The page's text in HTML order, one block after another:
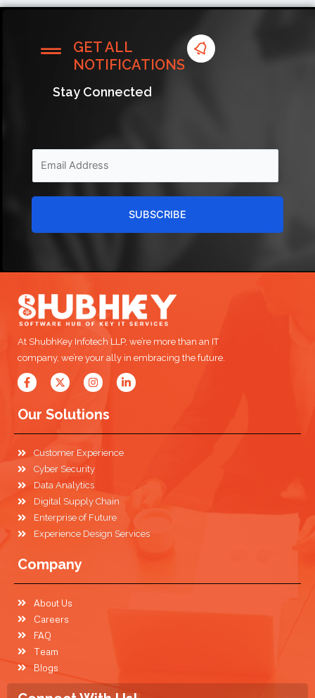
GET ALL
NOTIFICATIONS
Stay Connected
SUBSCRIBE
At ShubhKey Infotech LLP, we’re more than an IT
company, we’re your ally in embracing the future.
Our Solutions
Customer Experience
Cyber Security
Data Analytics
Digital Supply Chain
Enterprise of Future
Experience Design Services
Company
About Us
Careers
FAQ
Team
Blogs